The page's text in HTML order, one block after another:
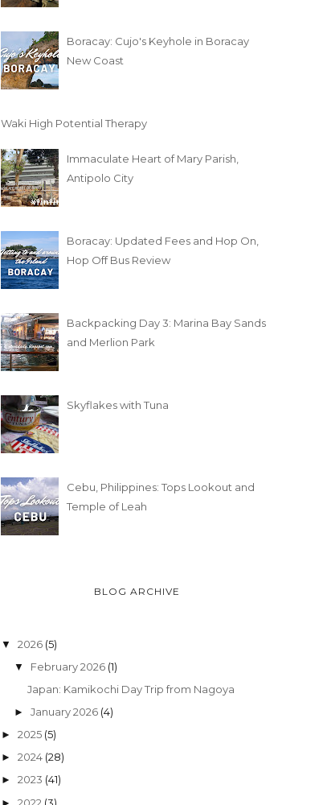
Boracay: Cujo's Keyhole in Boracay
New Coast
Waki High Potential Therapy
Immaculate Heart of Mary Parish,
Antipolo City
Boracay: Updated Fees and Hop On,
Hop Off Bus Review
Backpacking Day 3: Marina Bay Sands
and Merlion Park
Skyflakes with Tuna
Cebu, Philippines: Tops Lookout and
Temple of Leah
BLOG ARCHIVE
▼2026 (5)
▼ February 2026 (1)
Japan: Kamikochi Day Trip from Nagoya
► January 2026 (4)
►2025 (5)
►2024 (28)
►2023 (41)
2022 (3)